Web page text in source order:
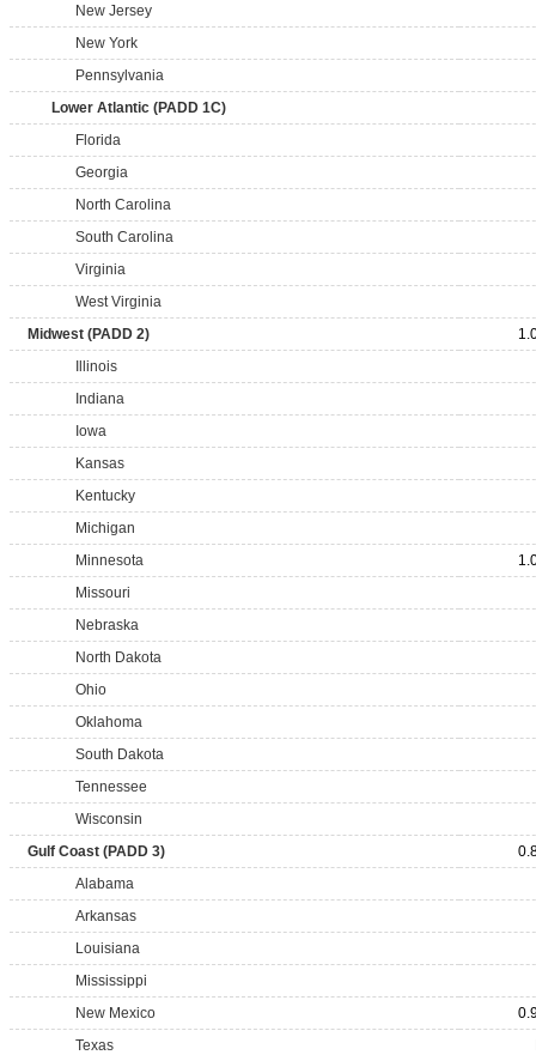
New Jersey
New York
Pennsylvania
Lower Atlantic (PADD 1C)
Florida
Georgia
North Carolina
South Carolina
Virginia
West Virginia
Midwest (PADD 2)
Illinois
Indiana
Iowa
Kansas
Kentucky
Michigan
Minnesota
Missouri
Nebraska
North Dakota
Ohio
Oklahoma
South Dakota
Tennessee
Wisconsin
Gulf Coast (PADD 3)
Alabama
Arkansas
Louisiana
Mississippi
New Mexico
Texas